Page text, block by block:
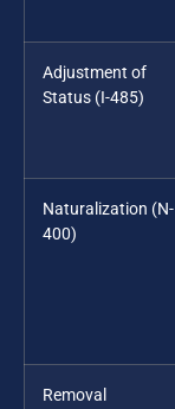
Adjustment of
Status (I-485)
Naturalization (N-
400)
Removal